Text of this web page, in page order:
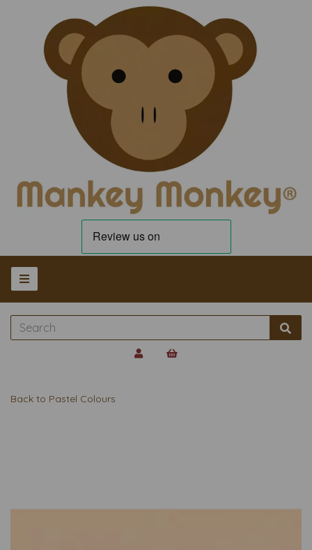
Back to Pastel Colours